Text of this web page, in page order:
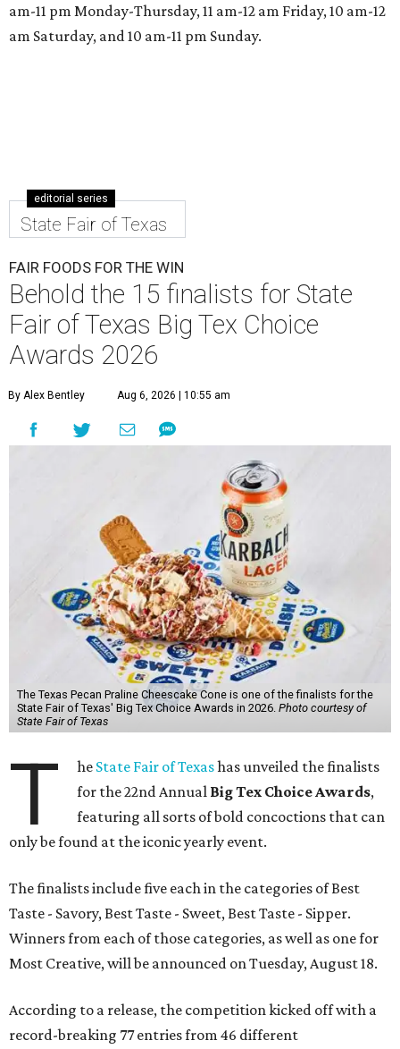
am-11 pm Monday-Thursday, 11 am-12 am Friday, 10 am-12
am Saturday, and 10 am-11 pm Sunday.
editorial series
State Fair of Texas
FAIR FOODS FOR THE WIN
Behold the 15 finalists for State
Fair of Texas Big Tex Choice
Awards 2026
By Alex Bentley Aug 6, 2026 | 10:55 am
The Texas Pecan Praline Cheescake Cone is one of the finalists for the
State Fair of Texas' Big Tex Choice Awards in 2026. Photo courtesy of
State Fair of Texas
T he State Fair of Texashas unveiled the finalists
for the 22nd Annual Big Tex Choice Awards,
featuring all sorts of bold concoctions that can
only be found at the iconic yearly event.
The finalists include five each in the categories of Best
Taste - Savory, Best Taste - Sweet, Best Taste - Sipper.
Winners from each of those categories, as well as one for
Most Creative, will be announced on Tuesday, August 18.
According to a release, the competition kicked off with a
record-breaking 77 entries from 46 different